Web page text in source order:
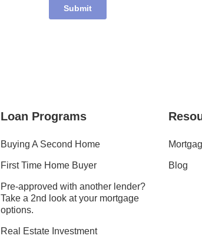
Loan Programs
Buying A Second Home
First Time Home Buyer
Pre-approved with another lender?
Take a 2nd look at your mortgage
options.
Real Estate Investment
Blog